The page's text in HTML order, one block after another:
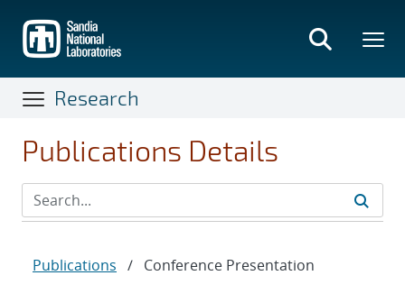
main
content
Research
Publications Details
Publications / Conference Presentation